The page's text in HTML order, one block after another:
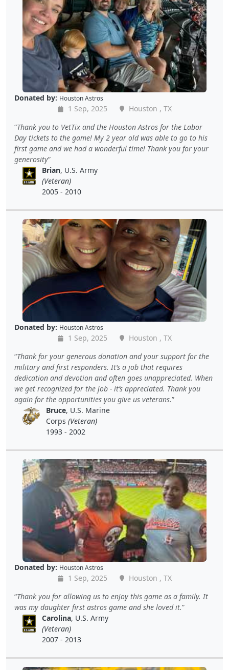
Donated by: Houston Astros
1 Sep, 2025
Houston , TX
Thank you to VetTix and the Houston Astros for the Labor
Day tickets to the game! My 2 year old was able to go to his
first game and we had a wonderful time! Thank you for your
generosity
Brian, U.S. Army
(Veteran)
2005 - 2010
Donated by: Houston Astros
1 Sep, 2025
Houston , TX
Thank for your generous donation and your support for the
military and first responders. It’s a job that requires
dedication and devotion and often goes unappreciated. When
we get recognized for the job - it’s appreciated. Thank you
again for the opportunities you give us veterans.
Bruce, U.S. Marine
Corps (Veteran)
1993 - 2002
Donated by: Houston Astros
1 Sep, 2025
Houston , TX
Thank you for allowing us to enjoy this game as a family. It
was my daughter first astros game and she loved it.
Carolina, U.S. Army
(Veteran)
2007 - 2013